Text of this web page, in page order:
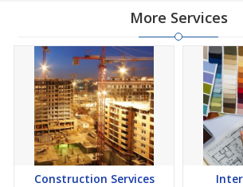
facilities are boosting the rates of Properties
basic amenities like water and electricity
lot in the city influencing the market of
from this, Fazilka has several reputed
healthcare centres, etc. making it an
property. Buying and Rental of
Commercial Property have emerged as a
option in the city of Fazilka.
More Services
Construction Services